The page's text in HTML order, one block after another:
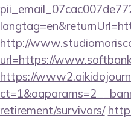
http://
url=https://
https://
retirement/survivors/